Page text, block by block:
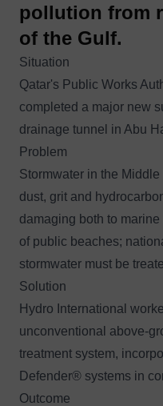
pollution from
of the Gulf.
Situation
Qatar's Public Works
completed a major new
drainage tunnel in Abu
Problem
Stormwater in the
dust, grit and
damaging both to
of public beaches;
stormwater must be
Solution
Hydro International
unconventional above-
treatment system,
Defender® systems in
Outcome